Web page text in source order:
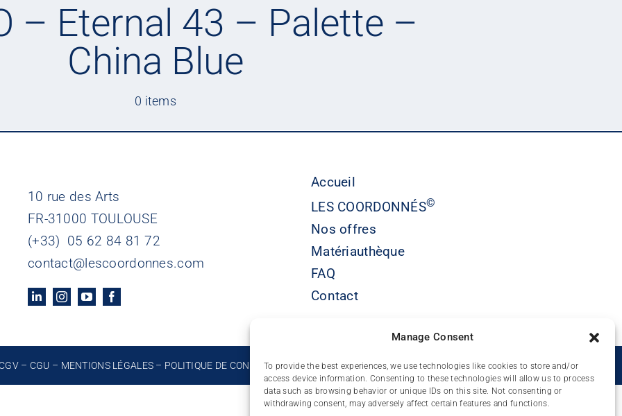
Manage Consent
To provide the best experiences, we use technologies like cookies to store and/or
access device information. Consenting to these technologies will allow us to process
data such as browsing behavior or unique IDs on this site. Not consenting or
withdrawing consent, may adversely affect certain features and functions.
– Eternal 43 – Palette –
China Blue
0 items
10 rue des Arts
FR-31000 TOULOUSE
(+33) 05 62 84 81 72
contact@lescoordonnes.com
Accueil
LES COORDONNÉS©
Nos offres
Matériauthèque
FAQ
Contact
CGV– CGU – MENTIONS LÉGALES – POLITIQUE DE CONFIDENTIALITÉ